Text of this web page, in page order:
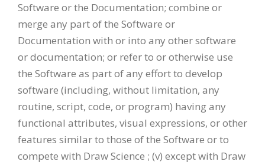
Software or the Documentation; combine or
merge any part of the Software or
Documentation with or into any other software
or documentation; or refer to or otherwise use
the Software as part of any effort to develop
software (including, without limitation, any
routine, script, code, or program) having any
functional attributes, visual expressions, or other
features similar to those of the Software or to
compete with Draw Science ; (v) except with Draw